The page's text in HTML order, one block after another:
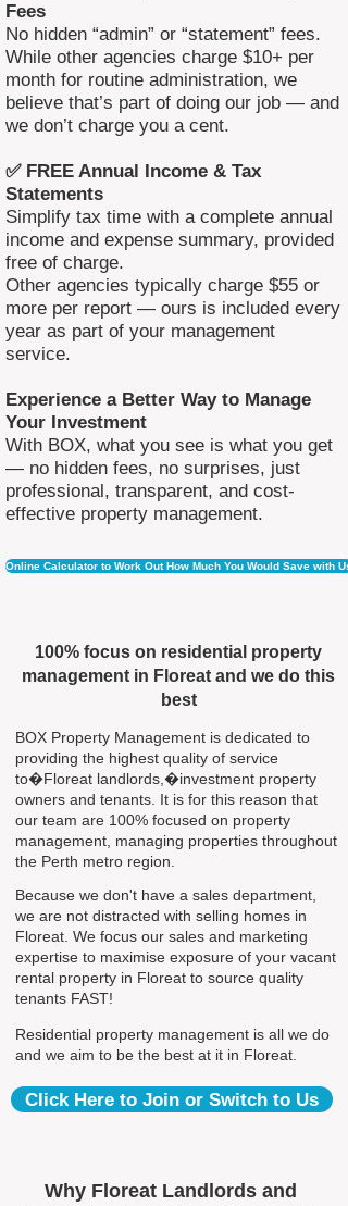
Fees
No hidden “admin” or “statement” fees.
While other agencies charge $10+ per
month for routine administration, we
believe that’s part of doing our job — and
we don’t charge you a cent.
✅ FREE Annual Income & Tax
Statements
Simplify tax time with a complete annual
income and expense summary, provided
free of charge.
Other agencies typically charge $55 or
more per report — ours is included every
year as part of your management
service.
Experience a Better Way to Manage
Your Investment
With BOX, what you see is what you get
— no hidden fees, no surprises, just
professional, transparent, and cost-
effective property management.
Online Calculator to Work Out How Much You Would Save with Us
100% focus on residential property
management in Floreat and we do this
best
BOX Property Management is dedicated to
providing the highest quality of service
to�Floreat landlords,�investment property
owners and tenants. It is for this reason that
our team are 100% focused on property
management, managing properties throughout
the Perth metro region.
Because we don't have a sales department,
we are not distracted with selling homes in
Floreat. We focus our sales and marketing
expertise to maximise exposure of your vacant
rental property in Floreat to source quality
tenants FAST!
Residential property management is all we do
and we aim to be the best at it in Floreat.
Click Here to Join or Switch to Us
Why Floreat Landlords and